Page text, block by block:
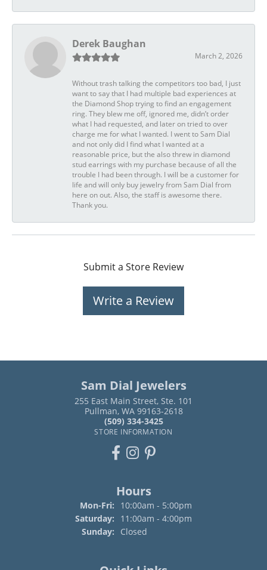
Derek Baughan
March 2, 2026
Without trash talking the competitors too bad, I just
want to say that I had multiple bad experiences at
the Diamond Shop trying to find an engagement
ring. They blew me off, ignored me, didn’t order
what I had requested, and later on tried to over
charge me for what I wanted. I went to Sam Dial
and not only did I find what I wanted at a
reasonable price, but the also threw in diamond
stud earrings with my purchase because of all the
trouble I had been through. I will be a customer for
life and will only buy jewelry from Sam Dial from
here on out. Also, the staff is awesome there.
Thank you.
Submit a Store Review
Write a Review
Sam Dial Jewelers
255 East Main Street, Ste. 101
Pullman, WA 99163-2618
(509) 334-3425
STORE INFORMATION
Hours
Mon-Fri: Monday - Friday:
10:00am - 5:00pm
Saturday:
11:00am - 4:00pm
Sunday:
Closed